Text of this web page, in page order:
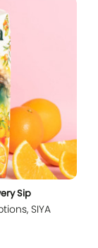
Sip
SIYA